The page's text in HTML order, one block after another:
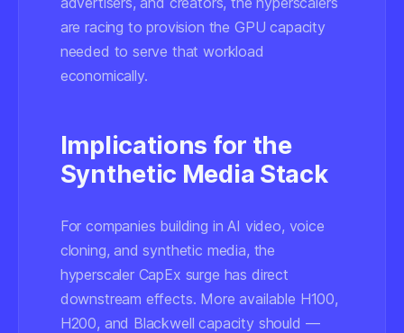
are racing to provision the GPU capacity
needed to serve that workload
economically.
Implications for the
Synthetic Media Stack
For companies building in AI video, voice
cloning, and synthetic media, the
hyperscaler CapEx surge has direct
downstream effects. More available H100,
H200, and Blackwell capacity should —